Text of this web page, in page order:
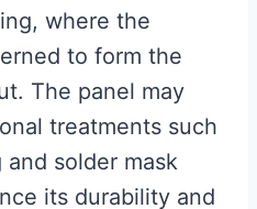
where the
to form the
The panel may
treatments such
solder mask
its durability and